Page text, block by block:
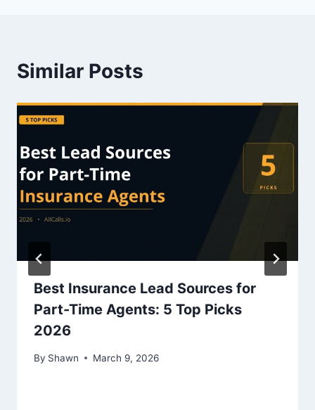
Similar Posts
Best Insurance Lead Sources for
Part-Time Agents: 5 Top Picks
2026
By Shawn March 9, 2026